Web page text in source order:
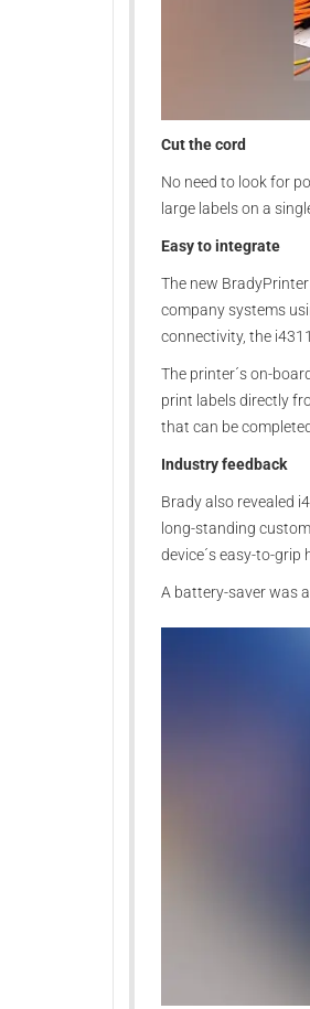
Cut the cord
No need to look for
large labels on a
Easy to integrate
The new
company systems
connectivity, the
The printer´s on-
print labels directly
that can be
Industry feedback
Brady also revealed
long-standing
device´s easy-to-grip
A battery-saver was